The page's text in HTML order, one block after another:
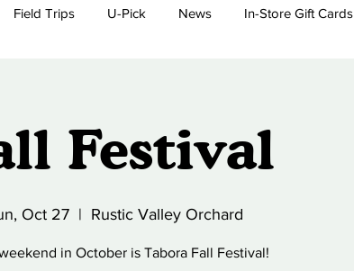
Field Trips U-Pick News In-Store Gift Cards
Festival
Oct 27
  |
Rustic Valley Orchard
in October is Tabora Fall Festival!